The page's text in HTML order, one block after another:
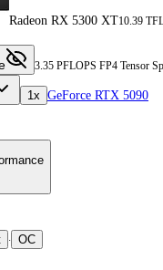
Radeon RX 5300 XT10.39
3.35 PFLOPS FP4 Tensor
1x GeForce RTX 5090
· OC